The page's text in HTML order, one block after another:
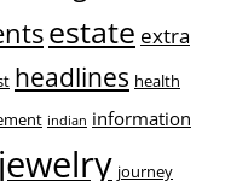
estate extra
headlines health
indian information
jewelry journey